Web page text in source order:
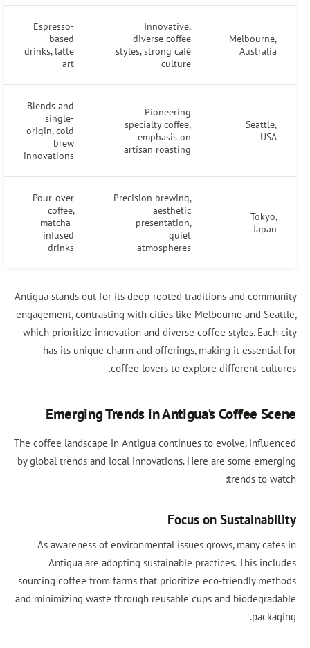
Innovative,
diverse coffee
styles, strong café
Espresso-
drinks, latte
Pioneering
specialty coffee,
emphasis on
artisan roasting
Blends and
origin, cold
innovations
Precision brewing,
aesthetic
presentation,
atmospheres
Pour-over
Antigua stands out for its deep-rooted traditions and
engagement, contrasting with cities like Melbourne and
which prioritize innovation and diverse coffee styles.
has its unique charm and offerings, making it
coffee lovers to explore different
Emerging Trends in Antigua's Coffee
The coffee landscape in Antigua continues to evolve,
by global trends and local innovations. Here are some
trends to
Focus on
As awareness of environmental issues grows, many
Antigua are adopting sustainable practices. This
sourcing coffee from farms that prioritize eco-friendly
and minimizing waste through reusable cups and